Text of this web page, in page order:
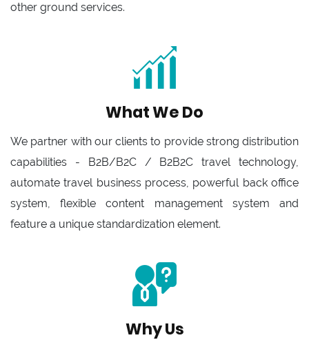
other ground services.
What We Do
We partner with our clients to provide strong distribution
capabilities - B2B/B2C / B2B2C travel technology,
automate travel business process, powerful back office
system, flexible content management system and
feature a unique standardization element.
Why Us